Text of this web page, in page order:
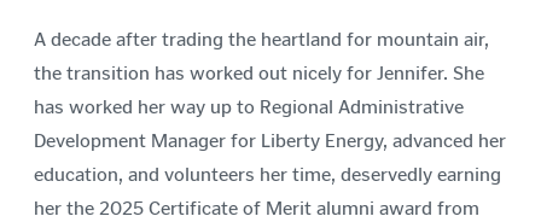
A decade after trading the heartland for mountain air,
the transition has worked out nicely for Jennifer. She
has worked her way up to Regional Administrative
Development Manager for Liberty Energy, advanced her
education, and volunteers her time, deservedly earning
her the 2025 Certificate of Merit alumni award from